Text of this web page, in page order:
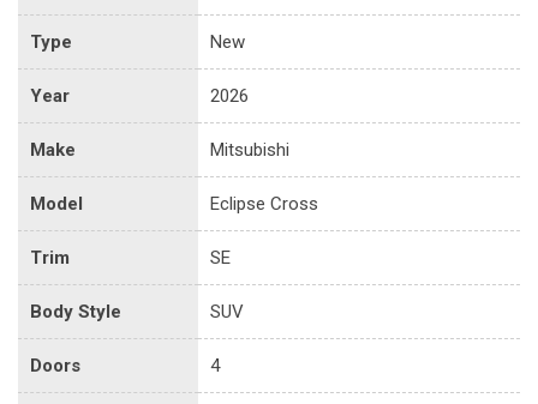
Type New
Year 2026
Make Mitsubishi
Model Eclipse Cross
Trim SE
Body Style SUV
Doors 4